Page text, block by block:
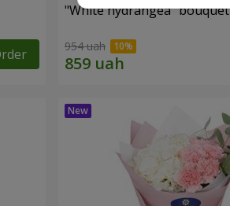
"White hydrangea" bouquet
954 uah